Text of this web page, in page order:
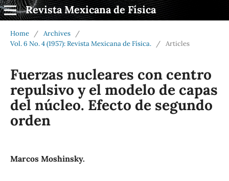
Revista Mexicana de Física
Home / Archives
/
Vol. 6 No. 4 (1957): Revista Mexicana de Física.
/ Articles
Fuerzas nucleares con centro
repulsivo y el modelo de capas
del núcleo. Efecto de segundo
orden
Marcos Moshinsky.